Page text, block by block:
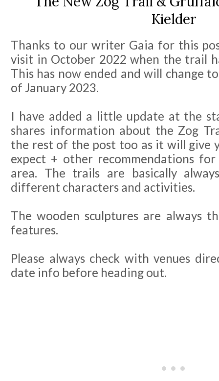
Kielder
Thanks to our writer Gaia for this
visit in October 2022 when the trail
This has now ended and will change
of January 2023.
I have added a little update at the
shares information about the Zog
the rest of the post too as it will give
expect + other recommendations
area. The trails are basically
different characters and activities.
The wooden sculptures are always
features.
Please always check with venues
date info before heading out.